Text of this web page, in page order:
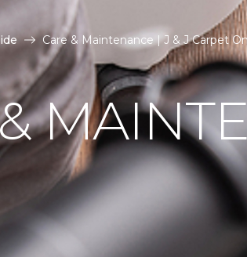
Care & Maintenance | J & J Carpet